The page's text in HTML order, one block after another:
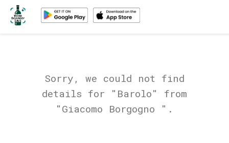
Sorry, we could not find
details for "Barolo" from
"Giacomo Borgogno ".